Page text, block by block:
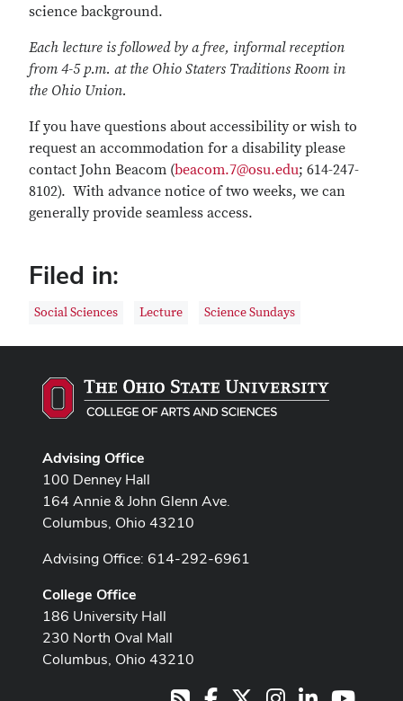
science background.
Each lecture is followed by a free, informal reception
from 4-5 p.m. at the Ohio Staters Traditions Room in
the Ohio Union.
If you have questions about accessibility or wish to
request an accommodation for a disability please
contact John Beacom (beacom.7@osu.edu; 614-247-
8102). With advance notice of two weeks, we can
generally provide seamless access.
Filed in:
Social Sciences Lecture Science Sundays
Advising Office
100 Denney Hall
164 Annie & John Glenn Ave.
Columbus, Ohio 43210
Advising Office: 614-292-6961
College Office
186 University Hall
230 North Oval Mall
Columbus, Ohio 43210
RSSFacebook Instagram
LinkedIn